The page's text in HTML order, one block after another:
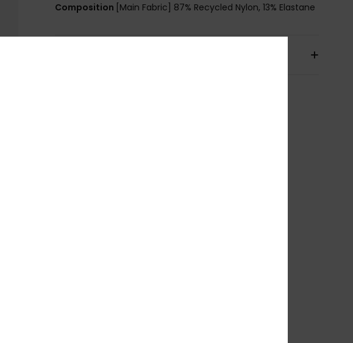
Composition [Main Fabric] 87% Recycled Nylon, 13% Elastane